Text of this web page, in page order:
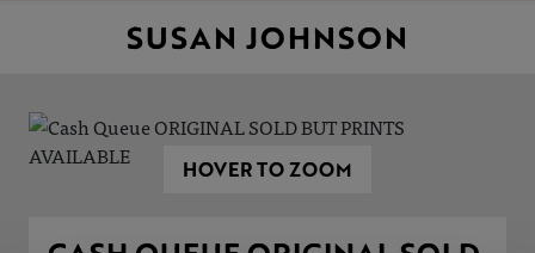
SUSAN JOHNSON
HOVER TO ZOOM